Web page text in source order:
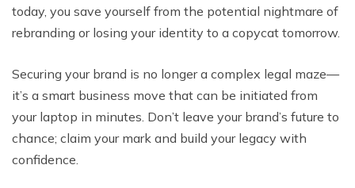
today, you save yourself from the potential nightmare of
rebranding or losing your identity to a copycat tomorrow.
Securing your brand is no longer a complex legal maze—
it’s a smart business move that can be initiated from
your laptop in minutes. Don’t leave your brand’s future to
chance; claim your mark and build your legacy with
confidence.